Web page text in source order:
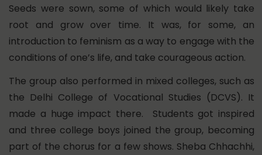
Seeds were sown, some of which would likely take
root and grow over time. It was, for some, an
introduction to feminism as a way to engage with the
conditions of one’s life, and take courageous action.
The group also performed in mixed colleges, such as
the Delhi College of Vocational Studies (DCVS). It
made a huge impact there. Students got inspired
and three college boys joined the group, becoming
part of the chorus for a few shows. Sheba Chhachhi,